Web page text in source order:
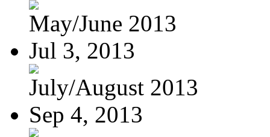
May/June 2013
Jul 3, 2013
July/August 2013
Sep 4, 2013